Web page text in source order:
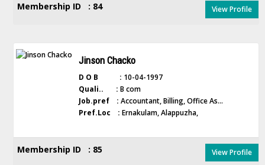
Membership ID : 84 View Profile
Jinson Chacko
D O B : 10-04-1997
Quali.. : B com
Job.pref : Accountant, Billing, Office As...
Pref.Loc : Ernakulam, Alappuzha,
Membership ID : 85 View Profile